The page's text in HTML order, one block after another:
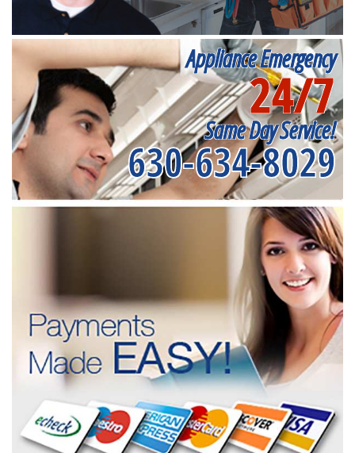
Appliance Emergency
24/7
Same Day Service!
630-634-8029